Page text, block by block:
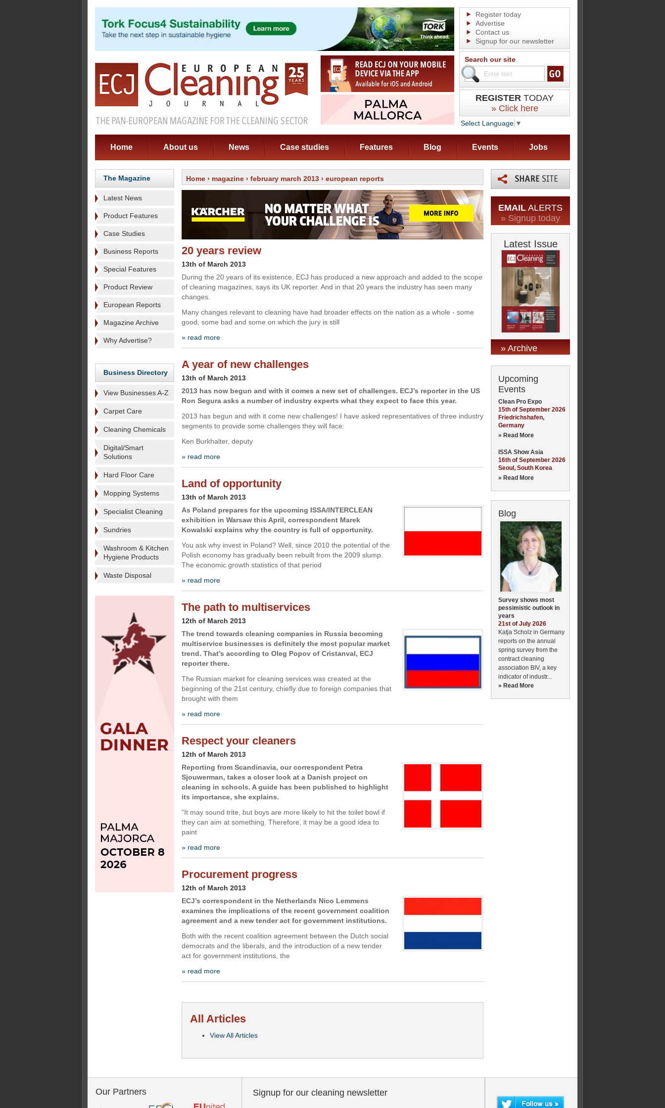
Register today
Advertise
Contact us
Signup for our newsletter
Search our site
REGISTER TODAY
» Click here
Select Language ▼
Home About us News Case studies Features Blog Events Jobs
The Magazine
Latest News
Product Features
Case Studies
Business Reports
Special Features
Product Review
European Reports
Magazine Archive
Why Advertise?
Business Directory
View Businesses A-Z
Carpet Care
Cleaning Chemicals
Digital/Smart
Solutions
Hard Floor Care
Mopping Systems
Specialist Cleaning
Sundries
Washroom & Kitchen
Hygiene Products
Waste Disposal
Home › magazine › february march 2013 › european reports
20 years review
13th of March 2013
During the 20 years of its existence, ECJ has produced a new approach and added to the scope
of cleaning magazines, says its UK reporter. And in that 20 years the industry has seen many
changes.
Many changes relevant to cleaning have had broader effects on the nation as a whole - some
good, some bad and some on which the jury is still
» read more
A year of new challenges
13th of March 2013
2013 has now begun and with it comes a new set of challenges. ECJ’s reporter in the US
Ron Segura asks a number of industry experts what they expect to face this year.
2013 has begun and with it come new challenges! I have asked representatives of three industry
segments to provide some challenges they will face:
Ken Burkhalter, deputy
» read more
Land of opportunity
13th of March 2013
As Poland prepares for the upcoming ISSA/INTERCLEAN
exhibition in Warsaw this April, correspondent Marek
Kowalski explains why the country is full of opportunity.
You ask why invest in Poland? Well, since 2010 the potential of the
Polish economy has gradually been rebuilt from the 2009 slump.
The economic growth statistics of that period
» read more
The path to multiservices
12th of March 2013
The trend towards cleaning companies in Russia becoming
multiservice businesses is definitely the most popular market
trend. That’s according to Oleg Popov of Cristanval, ECJ
reporter there.
The Russian market for cleaning services was created at the
beginning of the 21st century, chiefly due to foreign companies that
brought with them
» read more
Respect your cleaners
12th of March 2013
Reporting from Scandinavia, our correspondent Petra
Sjouwerman, takes a closer look at a Danish project on
cleaning in schools. A guide has been published to highlight
its importance, she explains.
“It may sound trite, but boys are more likely to hit the toilet bowl if
they can aim at something. Therefore, it may be a good idea to
paint
» read more
Procurement progress
12th of March 2013
ECJ’s correspondent in the Netherlands Nico Lemmens
examines the implications of the recent government coalition
agreement and a new tender act for government institutions.
Both with the recent coalition agreement between the Dutch social
democrats and the liberals, and the introduction of a new tender
act for government institutions, the
» read more
All Articles
View All Articles
EMAIL ALERTS
» Signup today
Latest Issue
» Archive
Upcoming
Events
Clean Pro Expo
15th of September 2026
Friedrichshafen,
Germany
» Read More
ISSA Show Asia
16th of September 2026
Seoul, South Korea
» Read More
Blog
Survey shows most
pessimistic outlook in
years
21st of July 2026
Katja Scholz in Germany
reports on the annual
spring survey from the
contract cleaning
association BIV, a key
indicator of industr...
» Read More
Our Partners Signup for our cleaning newsletter